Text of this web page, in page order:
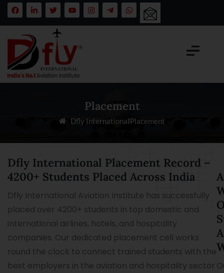
Placement
Dfly InternationalPlacement
Dfly International Placement Record –
4200+ Students Placed Across India
Dfly International Aviation Institute has successfully
placed over 4200+ students in top domestic and
international airlines, hotels, and hospitality
companies. Our dedicated placement cell works
round the clock to connect trained students with the
best employers in the aviation and hospitality sector